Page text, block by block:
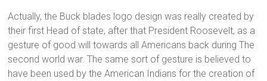
Actually, the Buck blades logo design was really created by
their first Head of state, after that President Roosevelt, as a
gesture of good will towards all Americans back during The
second world war. The same sort of gesture is believed to
have been used by the American Indians for the creation of